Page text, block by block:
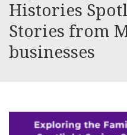
Histories
Stories from
businesses